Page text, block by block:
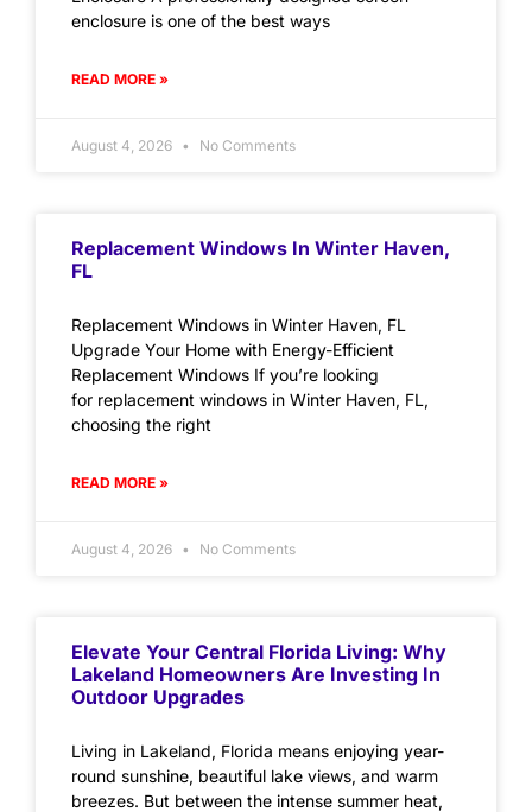
enclosure is one of the best ways
READ MORE »
August 4, 2026 No Comments
Replacement Windows In Winter Haven,
FL
Replacement Windows in Winter Haven, FL
Upgrade Your Home with Energy-Efficient
Replacement Windows If you’re looking
for replacement windows in Winter Haven, FL,
choosing the right
READ MORE »
August 4, 2026 No Comments
Elevate Your Central Florida Living: Why
Lakeland Homeowners Are Investing In
Outdoor Upgrades
Living in Lakeland, Florida means enjoying year-
round sunshine, beautiful lake views, and warm
breezes. But between the intense summer heat,